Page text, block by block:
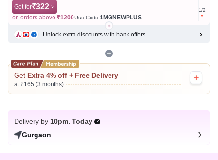
Get for₹322
on orders above ₹1200Use Code 1MGNEWPLUS
Get for
on
1/2
Unlock extra discounts with bank offers
Get Extra 4% off + Free Delivery
at ₹165 (3 months)
Delivery by 10pm, Today
Gurgaon